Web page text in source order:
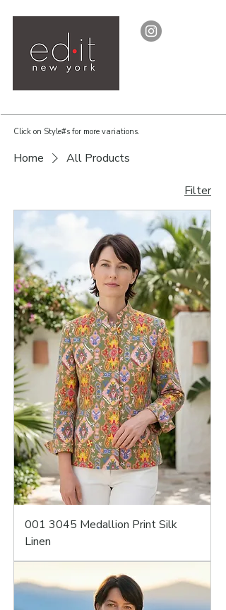
Click on Style#s for more variations.
Home All Products
Filter
001 3045 Medallion Print Silk
Linen